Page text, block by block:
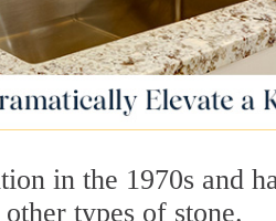
in the 1970s and
types of stone.